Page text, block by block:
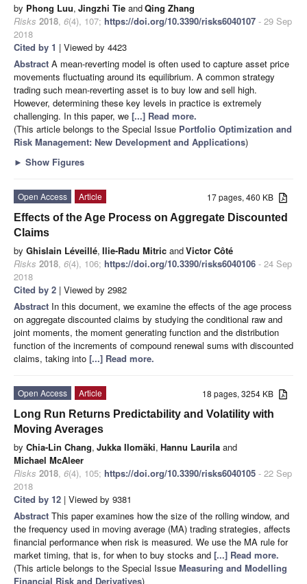
by Phong Luu, Jingzhi Tie andQing Zhang
Risks 2018, 6(4), 107; https://doi.org/10.3390/risks6040107 - 29 Sep
2018
Cited by 1 | Viewed by 4423
Abstract A mean-reverting model is often used to capture asset price
movements fluctuating around its equilibrium. A common strategy
trading such mean-reverting asset is to buy low and sell high.
However, determining these key levels in practice is extremely
challenging. In this paper, we [...] Read more.
(This article belongs to the Special Issue Portfolio Optimization and
Risk Management: New Development and Applications)
► Show Figures
17 pages, 460 KB
Open Access
Article
Effects of the Age Process on Aggregate Discounted
Claims
by Ghislain Léveillé, Ilie-Radu Mitric andVictor Côté
Risks 2018, 6(4), 106; https://doi.org/10.3390/risks6040106 - 24 Sep
2018
Cited by 2 | Viewed by 2982
Abstract In this document, we examine the effects of the age process
on aggregate discounted claims by studying the conditional raw and
joint moments, the moment generating function and the distribution
function of the increments of compound renewal sums with discounted
claims, taking into [...] Read more.
18 pages, 3254 KB
Open Access
Article
Long Run Returns Predictability and Volatility with
Moving Averages
by Chia-Lin Chang, Jukka Ilomäki, Hannu Laurila and
Michael McAleer
Risks 2018, 6(4), 105; https://doi.org/10.3390/risks6040105 - 22 Sep
2018
Cited by 12 | Viewed by 9381
Abstract This paper examines how the size of the rolling window, and
the frequency used in moving average (MA) trading strategies, affects
financial performance when risk is measured. We use the MA rule for
market timing, that is, for when to buy stocks and [...] Read more.
(This article belongs to the Special Issue Measuring and Modelling
Financial Risk and Derivatives)